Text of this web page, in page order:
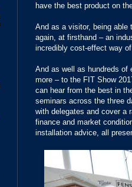
have the best product on
And as a visitor, being able
again, at firsthand – an
incredibly cost-effect way
And as well as hundreds of
more – to the FIT Show
can hear from the best in
seminars across the three
with delegates and cover a
finance and market
installation advice, all